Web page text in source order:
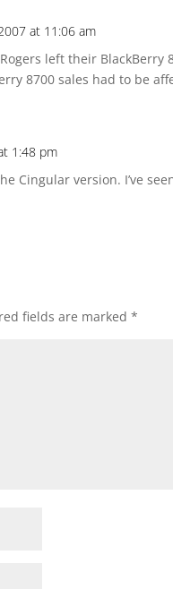
at 11:06 am
left their BlackBerry
8700 sales had to be
1:48 pm
Cingular version. I’ve
fields are marked*